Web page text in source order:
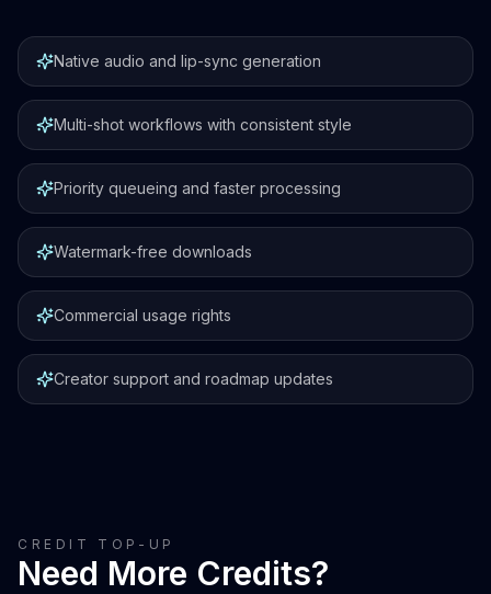
Native audio and lip-sync generation
Multi-shot workflows with consistent style
Priority queueing and faster processing
Watermark-free downloads
Commercial usage rights
Creator support and roadmap updates
CREDIT TOP-UP
Need More Credits?